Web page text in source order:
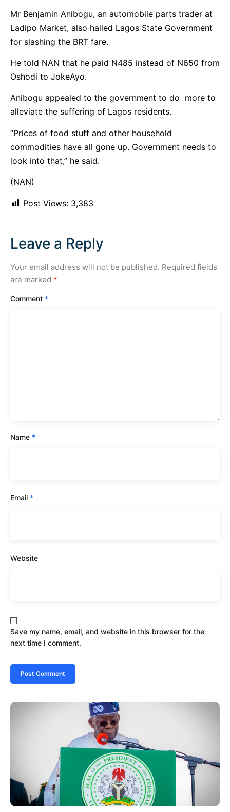
Mr Benjamin Anibogu, an automobile parts trader at
Ladipo Market, also hailed Lagos State Government
for slashing the BRT fare.
He told NAN that he paid N485 instead of N650 from
Oshodi to JokeAyo.
Anibogu appealed to the government to do more to
alleviate the suffering of Lagos residents.
“Prices of food stuff and other household
commodities have all gone up. Government needs to
look into that,” he said.
(NAN)
Post Views: 3,383
Leave a Reply
Your email address will not be published. Required fields
are marked *
Comment *
Name *
Email *
Website
Save my name, email, and website in this browser for the
next time I comment.